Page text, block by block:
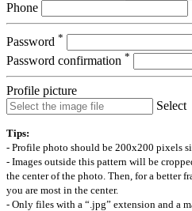
Phone
Password *
Password confirmation *
Profile picture
Select
Tips:
- Profile photo should be 200x200 pixels
- Images outside this pattern will be
the center of the photo. Then, for a better
you are most in the center.
- Only files with a “.jpg” extension and a